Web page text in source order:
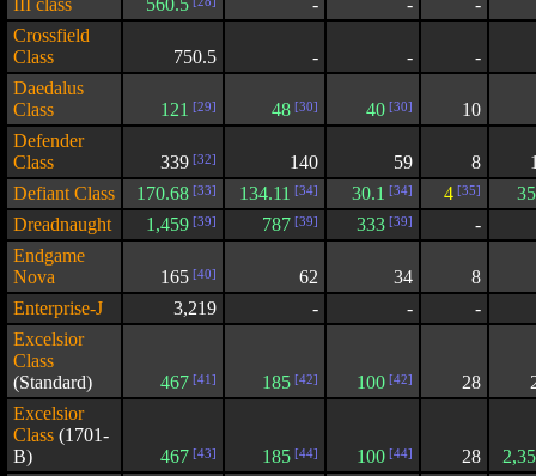
III class
560.5 - -
-
Crossfield
Class
750.5 - -
-
Daedalus
Class
121 [29] 48 [30] 40 [30]
10
Defender
Class
339 [32] 140 59 8
Defiant Class
170.68 [33] 134.11 [34] 30.1 [34] 4 [35]
Dreadnaught
1,459 [39] 787 [39] 333 [39]
-
Endgame
Nova
165 [40] 62 34
8
Enterprise-J
3,219 - -
-
Excelsior
Class
(Standard)
467 [41] 185 [42] 100 [42] 28
Excelsior
Class (1701-
B)
467 [43] 185 [44] 100 [44] 28